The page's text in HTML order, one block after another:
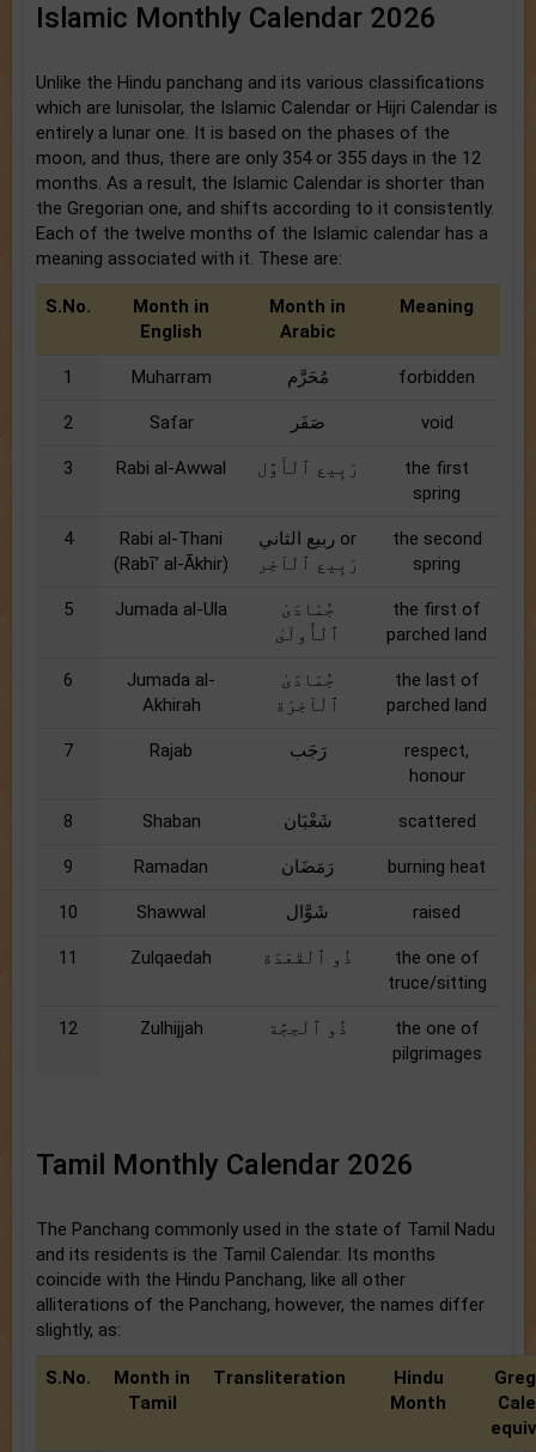
Islamic Monthly Calendar 2026
Unlike the Hindu panchang and its various classifications
which are lunisolar, the Islamic Calendar or Hijri Calendar is
entirely a lunar one. It is based on the phases of the
moon, and thus, there are only 354 or 355 days in the 12
months. As a result, the Islamic Calendar is shorter than
the Gregorian one, and shifts according to it consistently.
Each of the twelve months of the Islamic calendar has a
meaning associated with it. These are:
S.No.
Month in
English
Month in
Arabic
Meaning
1 Muharram مُحَرَّم forbidden
2 Safar صَفَر void
3 Rabi al-Awwal رَبِيع ٱلْأَوَّل
the first
spring
4
Rabi al-Thani
(Rabī’ al-Ākhir)
ربيع الثاني or
رَبِيع ٱلْآخِر
the second
spring
5 Jumada al-Ula
جُمَادَىٰ
ٱلْأُولَىٰ
the first of
parched land
6
Jumada al-
Akhirah
جُمَادَىٰ
ٱلْآخِرَة
the last of
parched land
7 Rajab رَجَب
respect,
honour
8 Shaban شَعْبَان scattered
9 Ramadan رَمَضَان burning heat
10 Shawwal شَوَّال raised
11 Zulqaedah ذُو ٱلْقَعْدَة
the one of
truce/sitting
12 Zulhijjah ذُو ٱلْحِجَّة
the one of
pilgrimages
Tamil Monthly Calendar 2026
The Panchang commonly used in the state of Tamil Nadu
and its residents is the Tamil Calendar. Its months
coincide with the Hindu Panchang, like all other
alliterations of the Panchang, however, the names differ
slightly, as:
S.No.
Month in
Tamil
Transliteration
Hindu
Month